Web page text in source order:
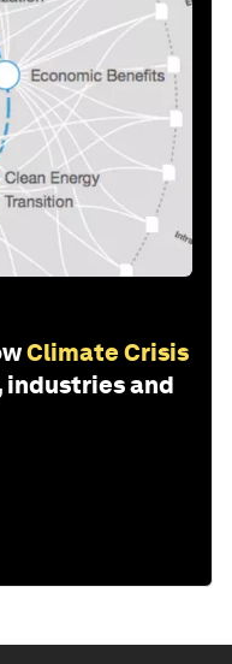
Climate Crisis
industries and